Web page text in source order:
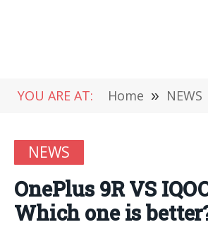
YOU ARE AT: Home » NEWS
NEWS
OnePlus 9R VS
Which one is